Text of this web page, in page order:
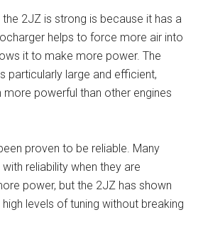
2JZ is strong is because it has a
helps to force more air into
it to make more power. The
particularly large and efficient,
more powerful than other engines
proven to be reliable. Many
reliability when they are
power, but the 2JZ has shown
levels of tuning without breaking